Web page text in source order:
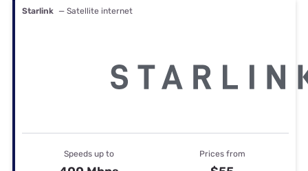
Starlink — Satellite internet
Speeds up to Prices from